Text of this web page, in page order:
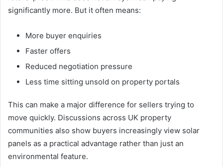
significantly more. But it often means:
More buyer enquiries
Faster offers
Reduced negotiation pressure
Less time sitting unsold on property portals
This can make a major difference for sellers trying to
move quickly. Discussions across UK property
communities also show buyers increasingly view solar
panels as a practical advantage rather than just an
environmental feature.